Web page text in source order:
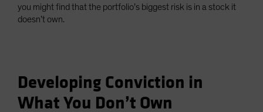
you might find that the portfolio’s biggest risk is in a stock it
doesn’t own.
Developing Conviction in
What You Don’t Own